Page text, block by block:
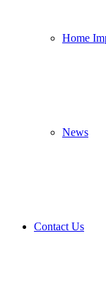
Home
News
Contact Us